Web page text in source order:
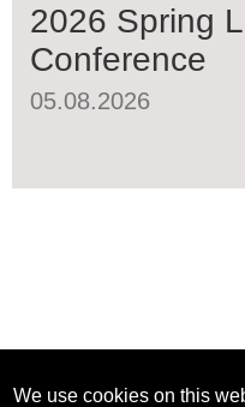
2026 Spring
Conference
05.08.2026
We use cookies on this